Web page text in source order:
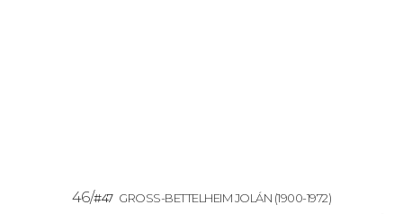
46/#47 GROSS-BETTELHEIM JOLÁN (1900-1972)